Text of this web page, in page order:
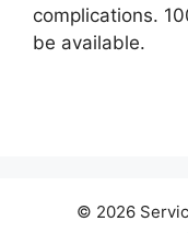
complications.
be available.
© 2026